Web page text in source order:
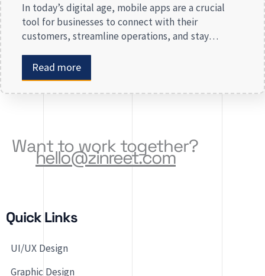
In today’s digital age, mobile apps are a crucial
tool for businesses to connect with their
customers, streamline operations, and stay
or revamping an existing one, selecting the right
app development company is key to creating an
app that meets your business needs. At Zinreet
Read more
Want to work together?
hello@zinreet.com
Quick Links
UI/UX Design
Graphic Design